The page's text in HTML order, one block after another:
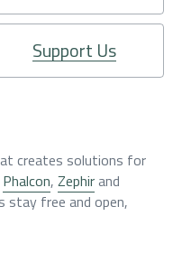
Support Us
creates solutions for
Phalcon, Zephirand
stay free and open,